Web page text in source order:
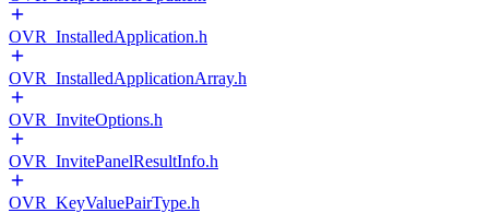
OVR_InstalledApplication.h
OVR_InstalledApplicationArray.h
OVR_InviteOptions.h
OVR_InvitePanelResultInfo.h
OVR_KeyValuePairType.h